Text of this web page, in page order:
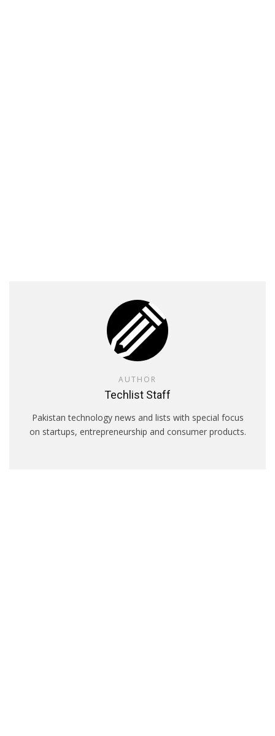
AUTHOR
Techlist Staff
Pakistan technology news and lists with special focus
on startups, entrepreneurship and consumer products.